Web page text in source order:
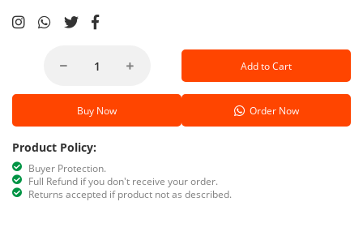
Add to Cart
Buy Now Order Now
Product Policy:
Buyer Protection.
Full Refund if you don't receive your order.
Returns accepted if product not as described.